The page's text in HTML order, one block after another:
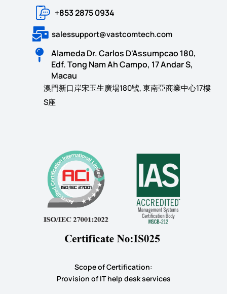
+853 2875 0934
salessupport@vastcomtech.com
Alameda Dr. Carlos D'Assumpcao 180,
Edf. Tong Nam Ah Campo, 17 Andar S,
Macau
澳門新口岸宋玉生廣場180號, 東南亞商業中心17樓
S座
Scope of Certification:
​Provision of IT help desk services